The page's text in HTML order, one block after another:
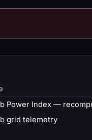
Power Index —
grid telemetry